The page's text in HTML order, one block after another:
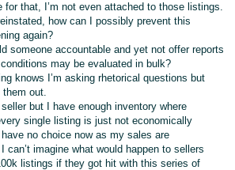
for that, I’m not even attached to those listings.
how can I possibly prevent this
again?
someone accountable and yet not offer reports
may be evaluated in bulk?
knows I’m asking rhetorical questions but
out.
seller but I have enough inventory where
single listing is just not economically
no choice now as my sales are
can’t imagine what would happen to sellers
listings if they got hit with this series of